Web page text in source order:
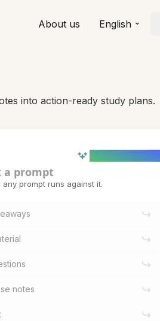
About us English
into action-ready study plans.
a prompt
prompt runs against it.
notes